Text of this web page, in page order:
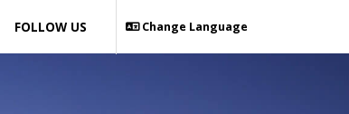
Change Language
FOLLOW US